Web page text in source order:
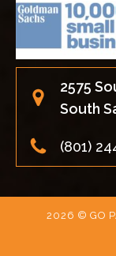
2575
South
(801)
2026 © GO